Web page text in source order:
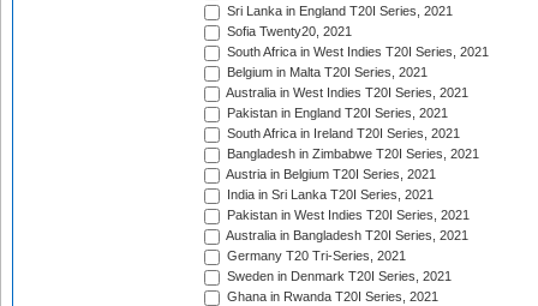
Sri Lanka in England T20I Series, 2021
Sofia Twenty20, 2021
South Africa in West Indies T20I Series, 2021
Belgium in Malta T20I Series, 2021
Australia in West Indies T20I Series, 2021
Pakistan in England T20I Series, 2021
South Africa in Ireland T20I Series, 2021
Bangladesh in Zimbabwe T20I Series, 2021
Austria in Belgium T20I Series, 2021
India in Sri Lanka T20I Series, 2021
Pakistan in West Indies T20I Series, 2021
Australia in Bangladesh T20I Series, 2021
Germany T20 Tri-Series, 2021
Sweden in Denmark T20I Series, 2021
Ghana in Rwanda T20I Series, 2021